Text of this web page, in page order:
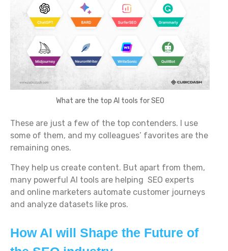
What are the top AI tools for SEO
These are just a few of the top contenders. I use
some of them, and my colleagues’ favorites are the
remaining ones.
They help us create content. But apart from them,
many powerful AI tools are helping SEO experts
and online marketers automate customer journeys
and analyze datasets like pros.
How AI will Shape the Future of